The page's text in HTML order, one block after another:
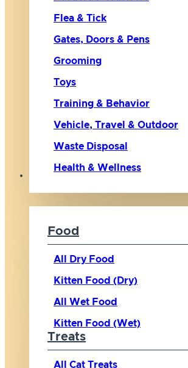
Flea & Tick
Gates, Doors & Pens
Grooming
Toys
Training & Behavior
Vehicle, Travel & Outdoor
Waste Disposal
Health & Wellness
Food
All Dry Food
Kitten Food (Dry)
All Wet Food
Kitten Food (Wet)
Treats
All Cat Treats